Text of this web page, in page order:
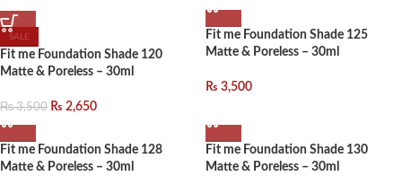
SALE
Fit me Foundation Shade 120
Matte & Poreless – 30ml
₨3,500 ₨ 2,650
Fit me Foundation Shade 125
Matte & Poreless – 30ml
₨ 3,500
Fit me Foundation Shade 128
Matte & Poreless – 30ml
Fit me Foundation Shade 130
Matte & Poreless – 30ml